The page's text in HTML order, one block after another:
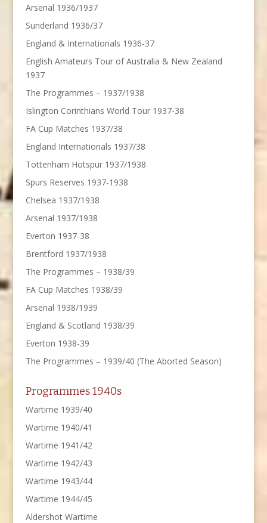
Arsenal 1936/1937
Sunderland 1936/37
England & Internationals 1936-37
English Amateurs Tour of Australia & New Zealand
1937
The Programmes – 1937/1938
Islington Corinthians World Tour 1937-38
FA Cup Matches 1937/38
England Internationals 1937/38
Tottenham Hotspur 1937/1938
Spurs Reserves 1937-1938
Chelsea 1937/1938
Arsenal 1937/1938
Everton 1937-38
Brentford 1937/1938
The Programmes – 1938/39
FA Cup Matches 1938/39
Arsenal 1938/1939
England & Scotland 1938/39
Everton 1938-39
The Programmes – 1939/40 (The Aborted Season)
Programmes 1940s
Wartime 1939/40
Wartime 1940/41
Wartime 1941/42
Wartime 1942/43
Wartime 1943/44
Wartime 1944/45
Aldershot Wartime